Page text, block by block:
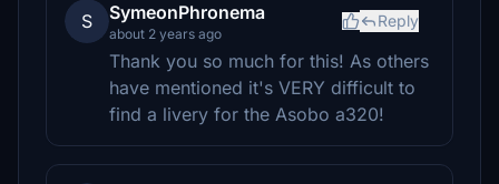
S SymeonPhronema
about 2 years ago
Reply
Thank you so much for this! As others
have mentioned it's VERY difficult to
find a livery for the Asobo a320!